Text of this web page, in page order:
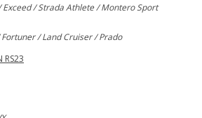
/ Strada Athlete / Montero Sport
/ Land Cruiser / Prado
RS23